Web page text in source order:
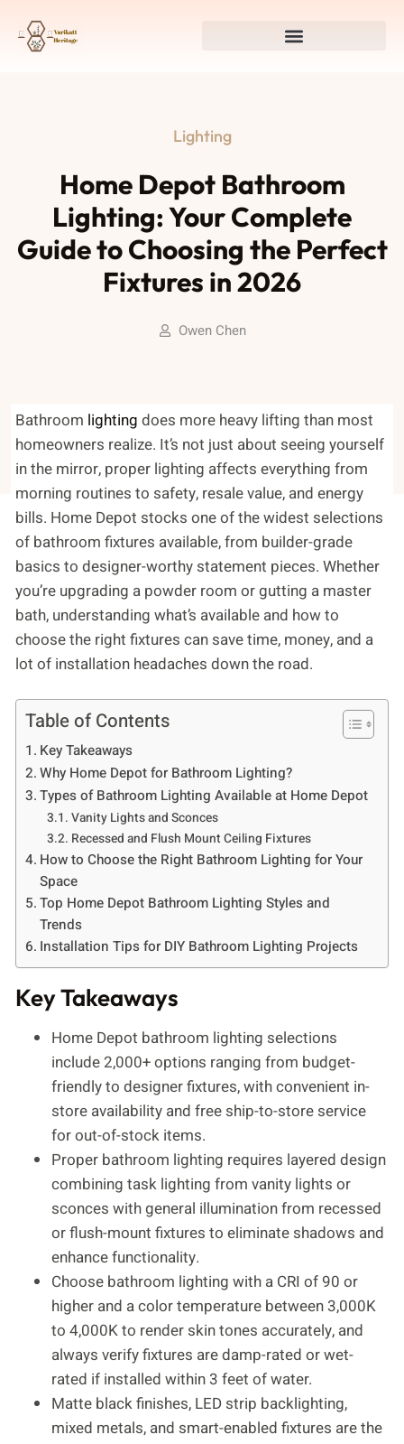
Lighting
Home Depot Bathroom
Lighting: Your Complete
Guide to Choosing the Perfect
Fixtures in 2026
Owen Chen
Bathroom lighting does more heavy lifting than most
homeowners realize. It’s not just about seeing yourself
in the mirror, proper lighting affects everything from
morning routines to safety, resale value, and energy
bills. Home Depot stocks one of the widest selections
of bathroom fixtures available, from builder-grade
basics to designer-worthy statement pieces. Whether
you’re upgrading a powder room or gutting a master
bath, understanding what’s available and how to
choose the right fixtures can save time, money, and a
lot of installation headaches down the road.
Table of Contents
Key Takeaways
Why Home Depot for Bathroom Lighting?
Types of Bathroom Lighting Available at Home Depot
Vanity Lights and Sconces
Recessed and Flush Mount Ceiling Fixtures
How to Choose the Right Bathroom Lighting for Your
Space
Top Home Depot Bathroom Lighting Styles and
Trends
Installation Tips for DIY Bathroom Lighting Projects
Key Takeaways
Home Depot bathroom lighting selections
include 2,000+ options ranging from budget-
friendly to designer fixtures, with convenient in-
store availability and free ship-to-store service
for out-of-stock items.
Proper bathroom lighting requires layered design
combining task lighting from vanity lights or
sconces with general illumination from recessed
or flush-mount fixtures to eliminate shadows and
enhance functionality.
Choose bathroom lighting with a CRI of 90 or
higher and a color temperature between 3,000K
to 4,000K to render skin tones accurately, and
always verify fixtures are damp-rated or wet-
rated if installed within 3 feet of water.
Matte black finishes, LED strip backlighting,
mixed metals, and smart-enabled fixtures are the